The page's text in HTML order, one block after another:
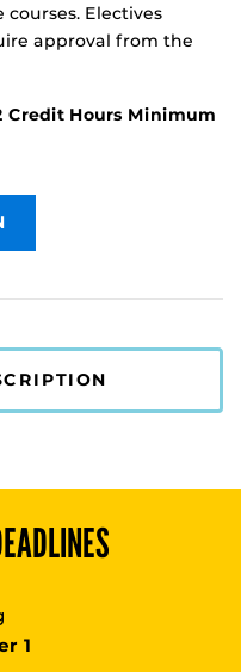
Electives
approval from the
Credit Hours Minimum
1